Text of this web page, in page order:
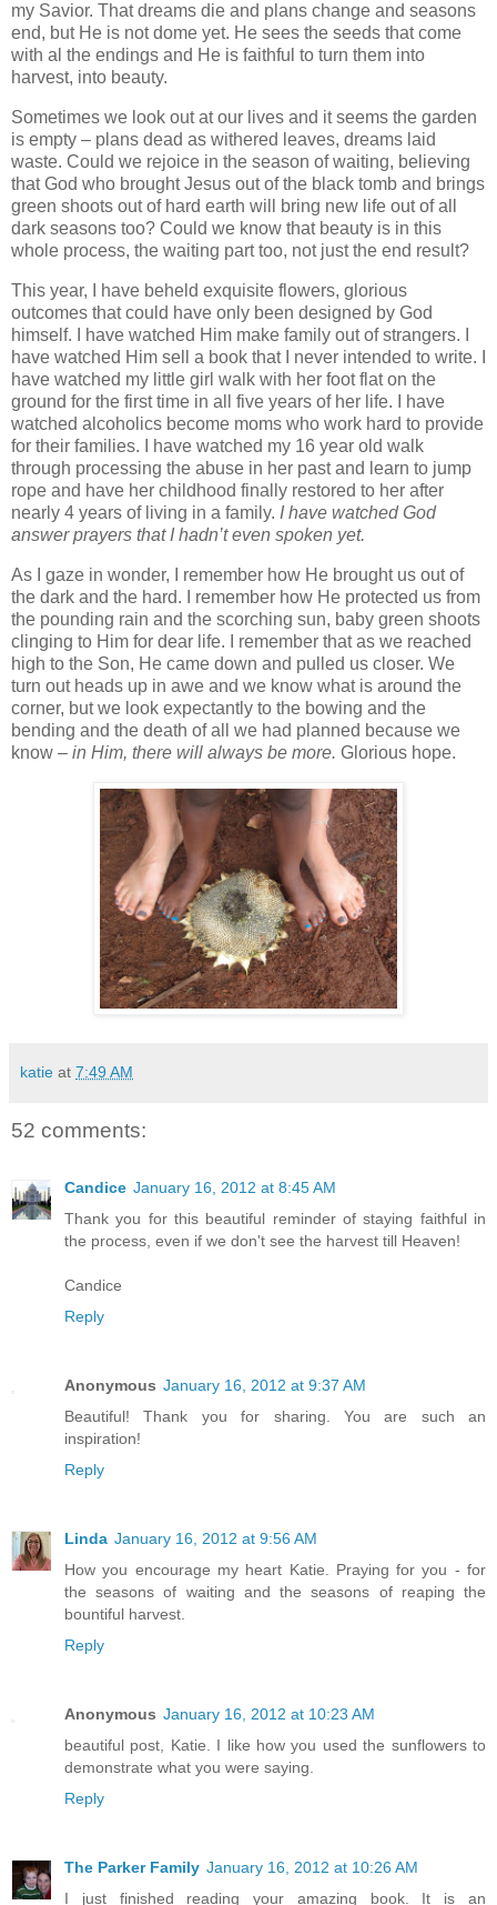
my Savior. That dreams die and plans change and seasons
end, but He is not dome yet. He sees the seeds that come
with al the endings and He is faithful to turn them into
harvest, into beauty.
Sometimes we look out at our lives and it seems the garden
is empty – plans dead as withered leaves, dreams laid
waste. Could we rejoice in the season of waiting, believing
that God who brought Jesus out of the black tomb and brings
green shoots out of hard earth will bring new life out of all
dark seasons too? Could we know that beauty is in this
whole process, the waiting part too, not just the end result?
This year, I have beheld exquisite flowers, glorious
outcomes that could have only been designed by God
himself.
I have watched Him make family out of strangers. I
have watched Him sell a book that I never intended to write. I
have watched my little girl walk with her foot flat on the
ground for the first time in all five years of her life. I have
watched alcoholics become moms who work hard to provide
for their families. I have watched my 16 year old walk
through processing the abuse in her past and learn to jump
rope and have her childhood finally restored to her after
nearly 4 years of living in a family. I have watched God
answer prayers that I hadn’t even spoken yet.
As I gaze in wonder, I remember how He brought us out of
the dark and the hard. I remember how He protected us from
the pounding rain and the scorching sun, baby green shoots
clinging to Him for dear life. I remember that as we reached
high to the Son, He came down and pulled us closer. We
turn out heads up in awe and we know what is around the
corner, but we look expectantly to the bowing and the
bending and the death of all we had planned because we
know – in Him, there will always be more. Glorious hope.
katie at 7:49 AM
52 comments:
Candice January 16, 2012 at 8:45 AM
Thank you for this beautiful reminder of staying faithful in
the process, even if we don't see the harvest till Heaven!
Candice
Reply
Anonymous January 16, 2012 at 9:37 AM
Beautiful! Thank you for sharing. You are such an
inspiration!
Reply
Linda January 16, 2012 at 9:56 AM
How you encourage my heart Katie. Praying for you - for
the seasons of waiting and the seasons of reaping the
bountiful harvest.
Reply
Anonymous January 16, 2012 at 10:23 AM
beautiful post, Katie. I like how you used the sunflowers to
demonstrate what you were saying.
Reply
The Parker Family January 16, 2012 at 10:26 AM
I just finished reading your amazing book. It is an